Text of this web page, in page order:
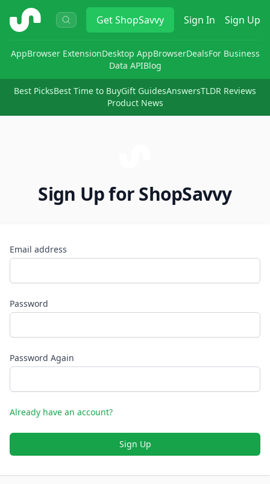
ShopSavvy GetShopSavvy Sign In Sign Up
AppBrowser ExtensionDesktop AppBrowserDealsFor Business
Data APIBlog
Best PicksBest Time to BuyGift GuidesAnswersTLDR Reviews
Product News
Sign Up for ShopSavvy
Email address
Password
Password Again
Already have an account?
Sign Up